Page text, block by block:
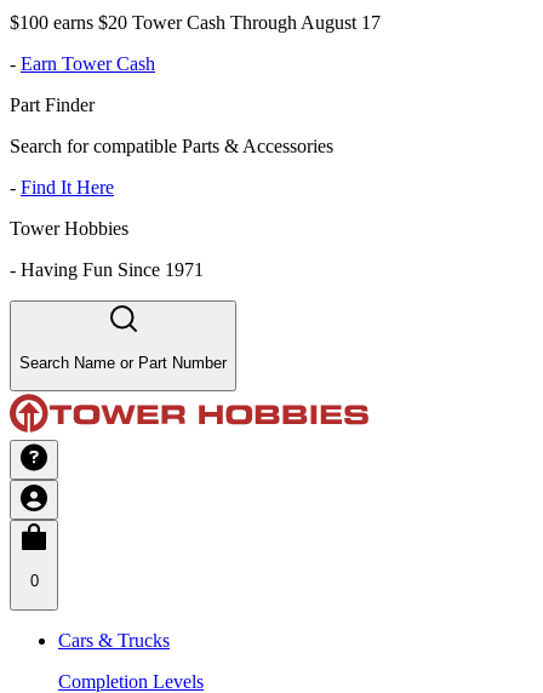
$100 earns $20 Tower Cash Through August 17
- Earn Tower Cash
Part Finder
Search for compatible Parts & Accessories
- Find It Here
Tower Hobbies
- Having Fun Since 1971
Search Name or Part Number
0
Cars & Trucks
Completion Levels